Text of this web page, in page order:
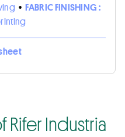
• FABRIC FINISHING :
Industria